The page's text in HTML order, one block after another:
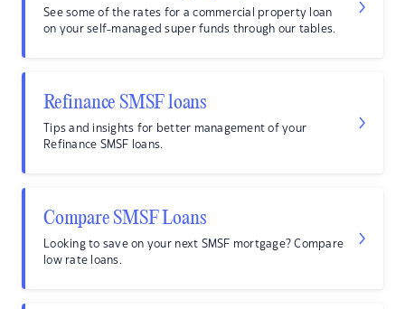
See some of the rates for a commercial property loan
on your self-managed super funds through our tables.
Refinance SMSF loans
Tips and insights for better management of your
Refinance SMSF loans.
Compare SMSF Loans
Looking to save on your next SMSF mortgage? Compare
low rate loans.